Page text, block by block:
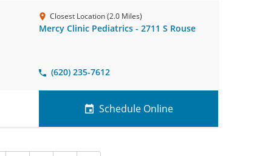
Closest Location (2.0 Miles)
Mercy Clinic Pediatrics - 2711 S Rouse
(620) 235-7612
Schedule Online